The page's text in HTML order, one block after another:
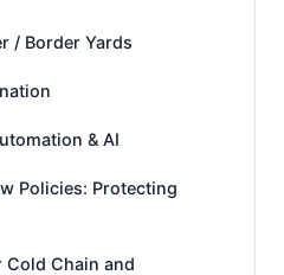
/ Border Yards
& AI
Policies: Protecting
Cold Chain and